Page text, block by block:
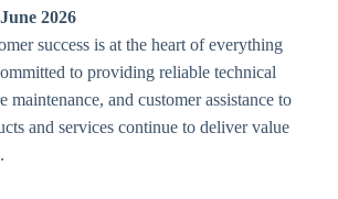
2026
success is at the heart of everything
to providing reliable technical
maintenance, and customer assistance to
and services continue to deliver value